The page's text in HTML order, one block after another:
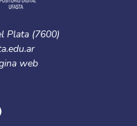
Plata (7600)
web